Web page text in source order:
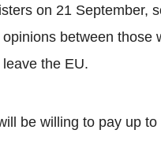
on 21 September,
opinions between those
the EU.
be willing to pay up